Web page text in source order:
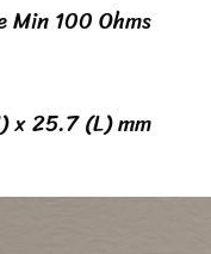
Min 100 Ohms
x 25.7 (L) mm